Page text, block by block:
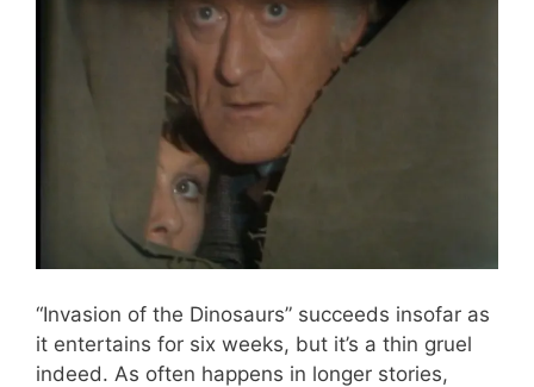
“Invasion of the Dinosaurs” succeeds insofar as
it entertains for six weeks, but it’s a thin gruel
indeed. As often happens in longer stories,